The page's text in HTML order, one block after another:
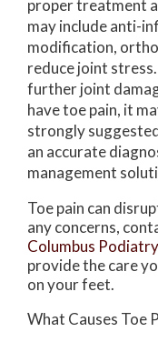
proper treatment
may include anti-
modification,
reduce joint
further joint
have toe pain, it
strongly
an accurate
management
Toe pain can
any concerns,
Columbus
provide the care
on your feet.
What Causes Toe